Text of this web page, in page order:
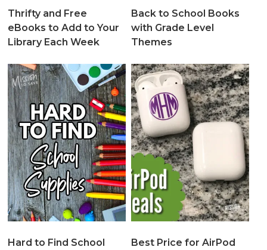
Thrifty and Free
eBooks to Add to Your
Library Each Week
Back to School Books
with Grade Level
Themes
Hard to Find School
Best Price for AirPod